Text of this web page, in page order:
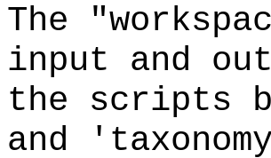
The
input and
the scripts
and